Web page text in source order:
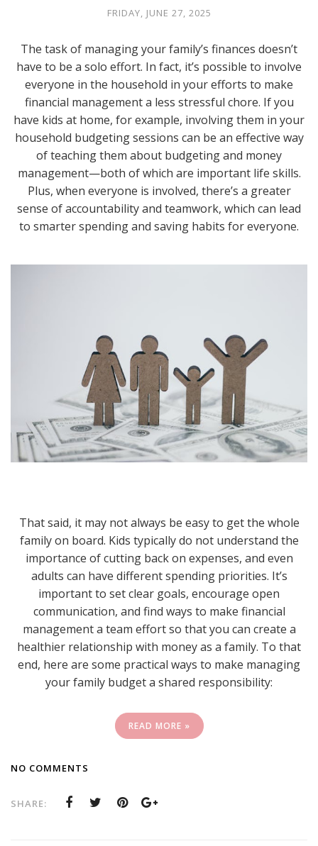
FRIDAY, JUNE 27, 2025
The task of managing your family’s finances doesn’t
have to be a solo effort. In fact, it’s possible to involve
everyone in the household in your efforts to make
financial management a less stressful chore. If you
have kids at home, for example, involving them in your
household budgeting sessions can be an effective way
of teaching them about budgeting and money
management—both of which are important life skills.
Plus, when everyone is involved, there’s a greater
sense of accountability and teamwork, which can lead
to smarter spending and saving habits for everyone.
That said, it may not always be easy to get the whole
family on board. Kids typically do not understand the
importance of cutting back on expenses, and even
adults can have different spending priorities. It’s
important to set clear goals, encourage open
communication, and find ways to make financial
management a team effort so that you can create a
healthier relationship with money as a family. To that
end, here are some practical ways to make managing
your family budget a shared responsibility:
READ MORE »
NO COMMENTS
SHARE: